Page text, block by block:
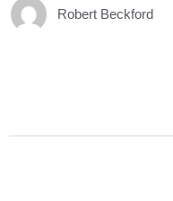
Robert Beckford